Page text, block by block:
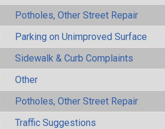
Potholes, Other Street Repair
Parking on Unimproved Surface
Sidewalk & Curb Complaints
Other
Potholes, Other Street Repair
Traffic Suggestions